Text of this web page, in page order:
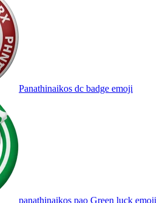
Panathinaikos dc badge emoji
panathinaikos pao Green luck emoji